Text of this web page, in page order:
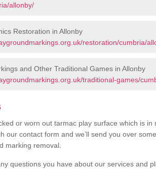
allonby/
Restoration in Allonby
restoration/cumbria/
and Other Traditional Games in Allonby
traditional-games/
or worn out tarmac play surface which is in
our contact form and we’ll send you over
marking removal.
questions you have about our services and